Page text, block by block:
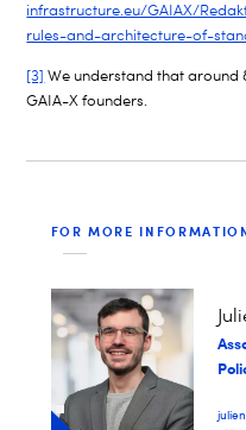
infrastructure.eu/GAIAX/
rules-and-architecture-of-
[3] We understand that
GAIA-X founders.
FOR MORE